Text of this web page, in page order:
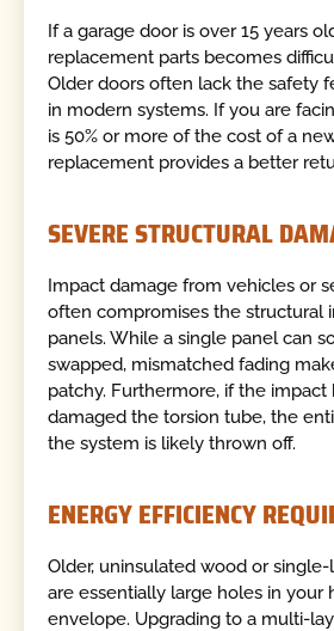
If a garage door is over 15 years
replacement parts becomes
Older doors often lack the safety
in modern systems. If you are
is 50% or more of the cost of a
replacement provides a better
SEVERE STRUCTURAL
Impact damage from vehicles or
often compromises the structural
panels. While a single panel can
swapped, mismatched fading
patchy. Furthermore, if the
damaged the torsion tube, the
the system is likely thrown off.
ENERGY EFFICIENCY
Older, uninsulated wood or
are essentially large holes in your
envelope. Upgrading to a multi-